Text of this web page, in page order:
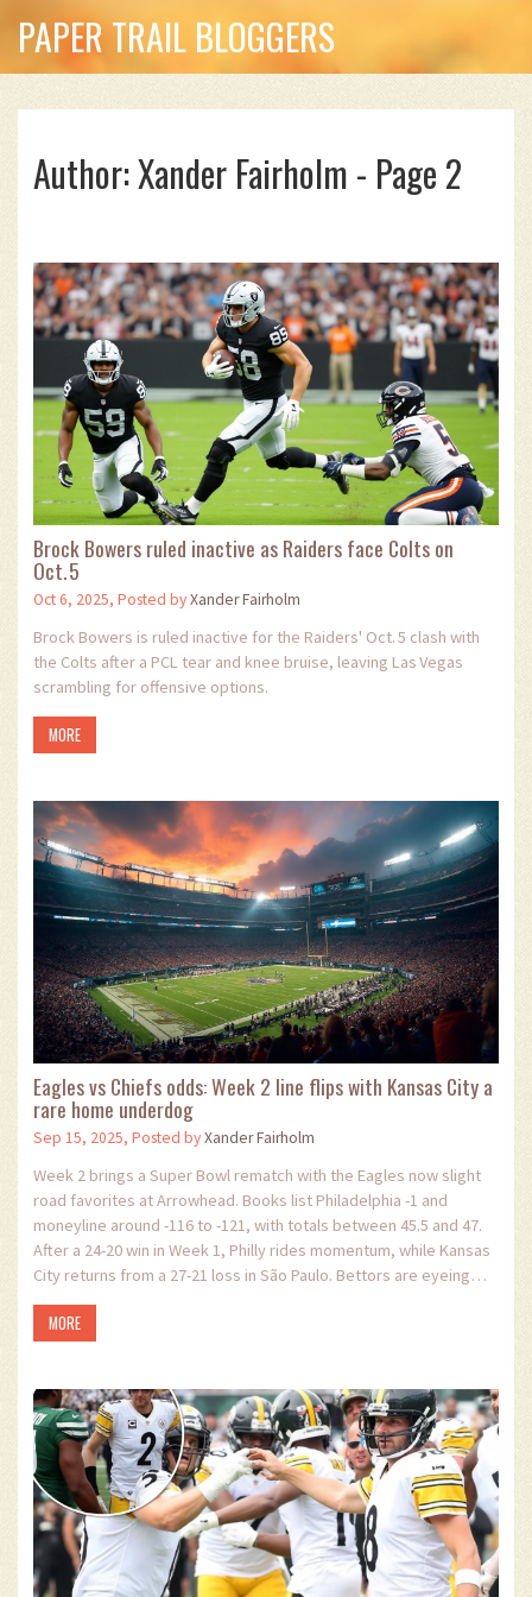
PAPER TRAIL BLOGGERS
Author: Xander Fairholm - Page 2
Brock Bowers ruled inactive as Raiders face Colts on
Oct. 5
Oct 6, 2025, Posted byXander Fairholm
Brock Bowers is ruled inactive for the Raiders' Oct. 5 clash with
the Colts after a PCL tear and knee bruise, leaving Las Vegas
scrambling for offensive options.
MORE
Eagles vs Chiefs odds: Week 2 line flips with Kansas City a
rare home underdog
Sep 15, 2025, Posted byXander Fairholm
Week 2 brings a Super Bowl rematch with the Eagles now slight
road favorites at Arrowhead. Books list Philadelphia -1 and
moneyline around -116 to -121, with totals between 45.5 and 47.
After a 24-20 win in Week 1, Philly rides momentum, while Kansas
City returns from a 27-21 loss in São Paulo. Bettors are eyeing
Jalen Hurts anytime TD (-115) and Saquon Barkley’s 87.5-yard
rushing prop.
MORE